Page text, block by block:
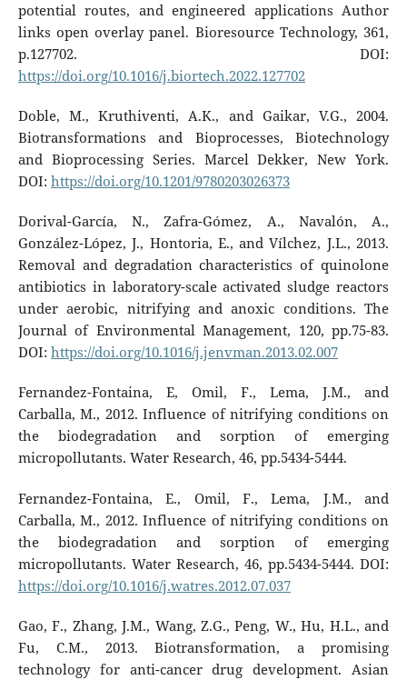
potential routes, and engineered applications Author
links open overlay panel. Bioresource Technology, 361,
p.127702. DOI:
https://doi.org/10.1016/j.biortech.2022.127702
Doble, M., Kruthiventi, A.K., and Gaikar, V.G., 2004.
Biotransformations and Bioprocesses, Biotechnology
and Bioprocessing Series. Marcel Dekker, New York.
DOI: https://doi.org/10.1201/9780203026373
Dorival-García, N., Zafra-Gómez, A., Navalón, A.,
González-López, J., Hontoria, E., and Vílchez, J.L., 2013.
Removal and degradation characteristics of quinolone
antibiotics in laboratory-scale activated sludge reactors
under aerobic, nitrifying and anoxic conditions. The
Journal of Environmental Management, 120, pp.75-83.
DOI: https://doi.org/10.1016/j.jenvman.2013.02.007
Fernandez-Fontaina, E, Omil, F., Lema, J.M., and
Carballa, M., 2012. Influence of nitrifying conditions on
the biodegradation and sorption of emerging
micropollutants. Water Research, 46, pp.5434-5444.
Fernandez-Fontaina, E., Omil, F., Lema, J.M., and
Carballa, M., 2012. Influence of nitrifying conditions on
the biodegradation and sorption of emerging
micropollutants. Water Research, 46, pp.5434-5444. DOI:
https://doi.org/10.1016/j.watres.2012.07.037
Gao, F., Zhang, J.M., Wang, Z.G., Peng, W., Hu, H.L., and
Fu, C.M., 2013. Biotransformation, a promising
technology for anti-cancer drug development. Asian